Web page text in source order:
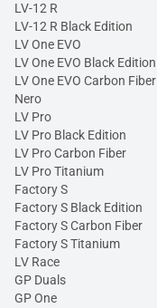
LV-12 R
LV-12 R Black Edition
LV One EVO
LV One EVO Black Edition
LV One EVO Carbon Fiber
Nero
LV Pro
LV Pro Black Edition
LV Pro Carbon Fiber
LV Pro Titanium
Factory S
Factory S Black Edition
Factory S Carbon Fiber
Factory S Titanium
LV Race
GP Duals
GP One